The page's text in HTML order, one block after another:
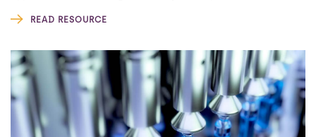
READ RESOURCE